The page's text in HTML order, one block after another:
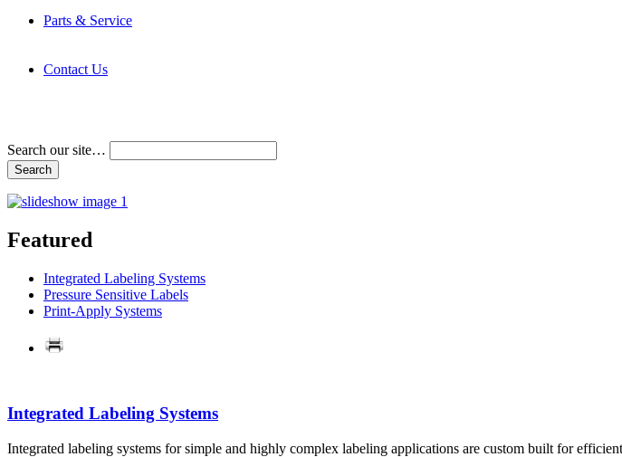
Parts & Service
Contact Us
Search our site…
Featured
Integrated Labeling Systems
Pressure Sensitive Labels
Print-Apply Systems
Integrated Labeling Systems
Integrated labeling systems for simple and highly complex labeling applications are custom built for